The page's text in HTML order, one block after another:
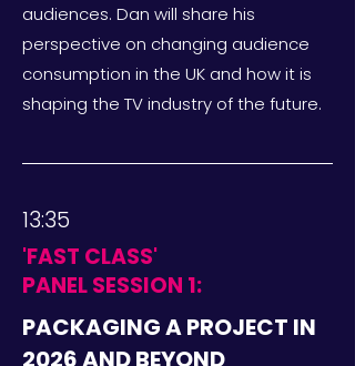
audiences. Dan will share his
perspective on changing audience
consumption in the UK and how it is
shaping the TV industry of the future.
13:35
'FAST CLASS'
PANEL SESSION 1:
PACKAGING A PROJECT IN
2026 AND BEYOND